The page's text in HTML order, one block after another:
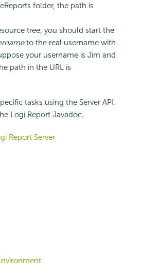
folder, the path is
tree, you should start the
to the real username with
your username is Jim and
path in the URL is
tasks using the Server API.
Logi ReportJavadoc.
ReportServer